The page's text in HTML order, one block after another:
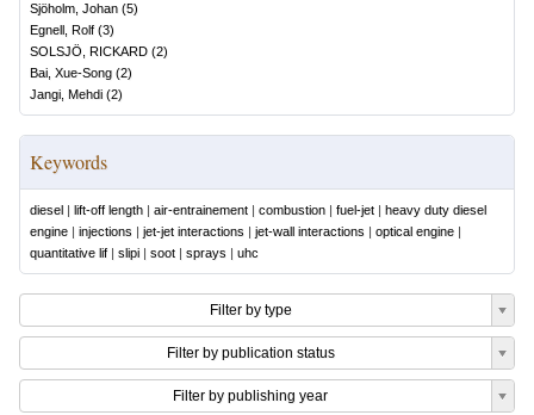
Sjöholm, Johan (5)
Egnell, Rolf (3)
SOLSJÖ, RICKARD (2)
Bai, Xue-Song (2)
Jangi, Mehdi (2)
Keywords
diesel | lift-off length | air-entrainement | combustion | fuel-jet | heavy duty diesel
engine | injections | jet-jet interactions | jet-wall interactions | optical engine |
quantitative lif | slipi | soot | sprays | uhc
Filter by type
Filter by publication status
Filter by publishing year